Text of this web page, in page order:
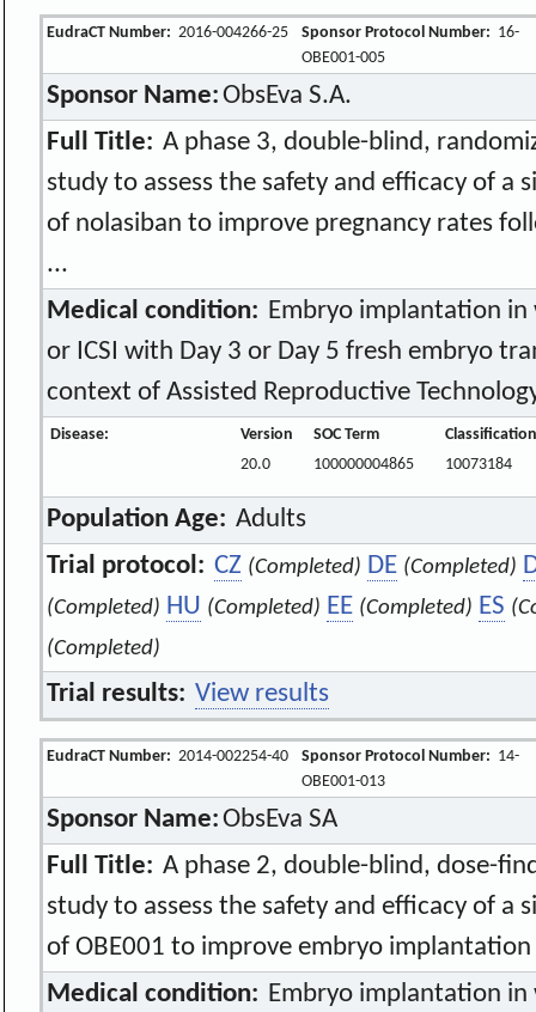
EudraCT Number: 2016-004266-25 Sponsor Protocol Number: 16-
OBE001-005
Sponsor Name:ObsEva S.A.
Full Title: A phase 3, double-blind,
study to assess the safety and efficacy of a
of nolasiban to improve pregnancy rates
...
Medical condition: Embryo implantation
or ICSI with Day 3 or Day 5 fresh embryo
context of Assisted Reproductive
Disease: Version SOC Term
20.0
100000004865 10073184
Population Age: Adults
Trial protocol: CZ (Completed) DE (Completed)
(Completed) HU (Completed) EE (Completed) ES
(Completed)
Trial results: View results
EudraCT Number: 2014-002254-40 Sponsor Protocol Number: 14-
OBE001-013
Sponsor Name:ObsEva SA
Full Title: A phase 2, double-blind, dose-
study to assess the safety and efficacy of a
of OBE001 to improve embryo implantation
Medical condition: Embryo implantation